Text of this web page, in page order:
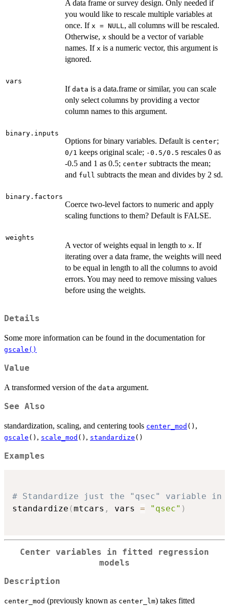
A data frame or survey design. Only needed if
you would like to rescale multiple variables at
once. If x = NULL , all columns will be rescaled.
Otherwise, x should be a vector of variable
names. If x is a numeric vector, this argument is
ignored.
vars
If data is a data.frame or similar, you can scale
only select columns by providing a vector
column names to this argument.
binary.inputs
Options for binary variables. Default is center;
0/1 keeps original scale; -0.5/0.5 rescales 0 as
-0.5 and 1 as 0.5; center subtracts the mean;
and full subtracts the mean and divides by 2 sd.
binary.factors
Coerce two-level factors to numeric and apply
scaling functions to them? Default is FALSE.
weights
A vector of weights equal in length to x. If
iterating over a data frame, the weights will need
to be equal in length to all the columns to avoid
errors. You may need to remove missing values
before using the weights.
Details
Some more information can be found in the documentation for
gscale()
Value
A transformed version of the data argument.
See Also
standardization, scaling, and centering tools center_mod () ,
gscale () , scale_mod () , standardize ()
Examples
# Standardize just the "qsec" variable in
standardize (mtcars , vars = "qsec" )
Center variables in fitted regression
models
Description
center_mod (previously known as center_lm) takes fitted